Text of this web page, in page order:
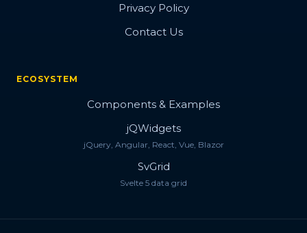
Privacy Policy
Contact Us
ECOSYSTEM
Components & Examples
jQWidgets
jQuery, Angular, React, Vue, Blazor
SvGrid
Svelte 5 data grid